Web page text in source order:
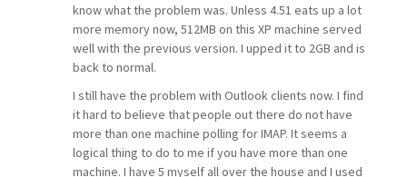
know what the problem was. Unless 4.51 eats up a lot
more memory now, 512MB on this XP machine served
well with the previous version. I upped it to 2GB and is
back to normal.
I still have the problem with Outlook clients now. I find
it hard to believe that people out there do not have
more than one machine polling for IMAP. It seems a
logical thing to do to me if you have more than one
machine. I have 5 myself all over the house and I used